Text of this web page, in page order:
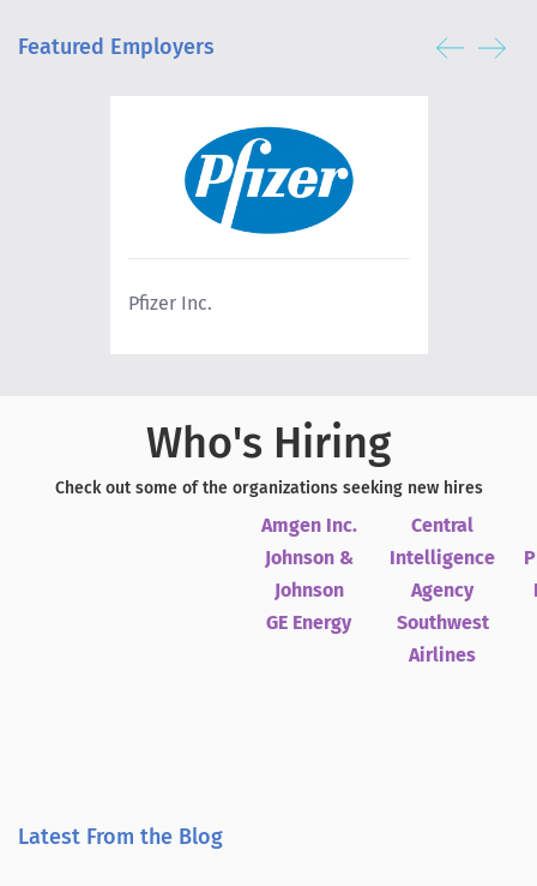
Featured Employers
Pfizer Inc.
Who's Hiring
Check out some of the organizations seeking new hires
Amgen Inc.
Johnson &
Johnson
GE Energy
Central
Intelligence
Agency
Southwest
Airlines
Latest From the Blog